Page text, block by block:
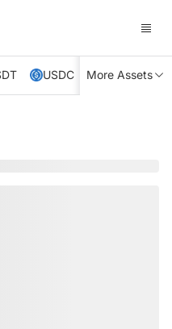
USDC XRP TRX
More Assets